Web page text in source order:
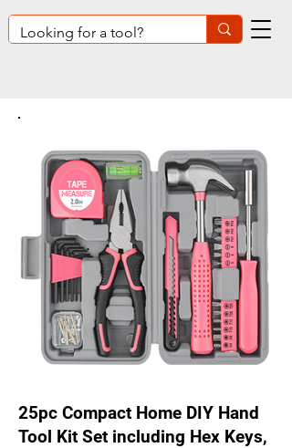
25pc Compact Home DIY Hand
Tool Kit Set including Hex Keys,